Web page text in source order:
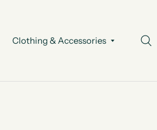
Clothing & Accessories